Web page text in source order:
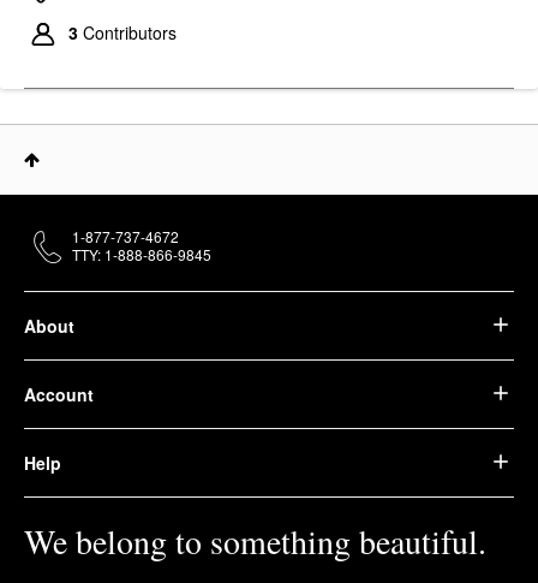
3 Contributors
About
Account
Help
We belong to something beautiful.
1-877-737-4672
TTY: 1-888-866-9845